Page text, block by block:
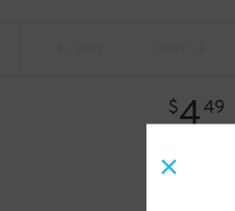
$449